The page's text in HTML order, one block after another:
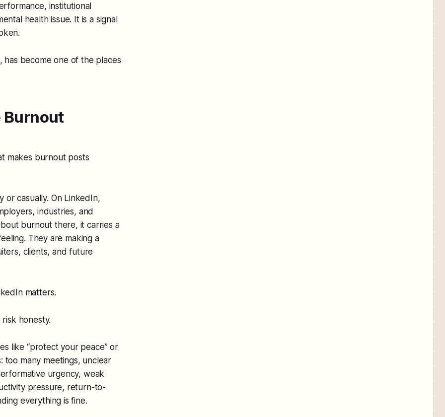
institutional
health issue. It is a signal
become one of the places
Burnout
makes burnout posts
or casually. On LinkedIn,
industries, and
burnout there, it carries a
They are making a
clients, and future
matters.
honesty.
like “protect your peace” or
too many meetings, unclear
urgency, weak
pressure, return-to-
everything is fine.